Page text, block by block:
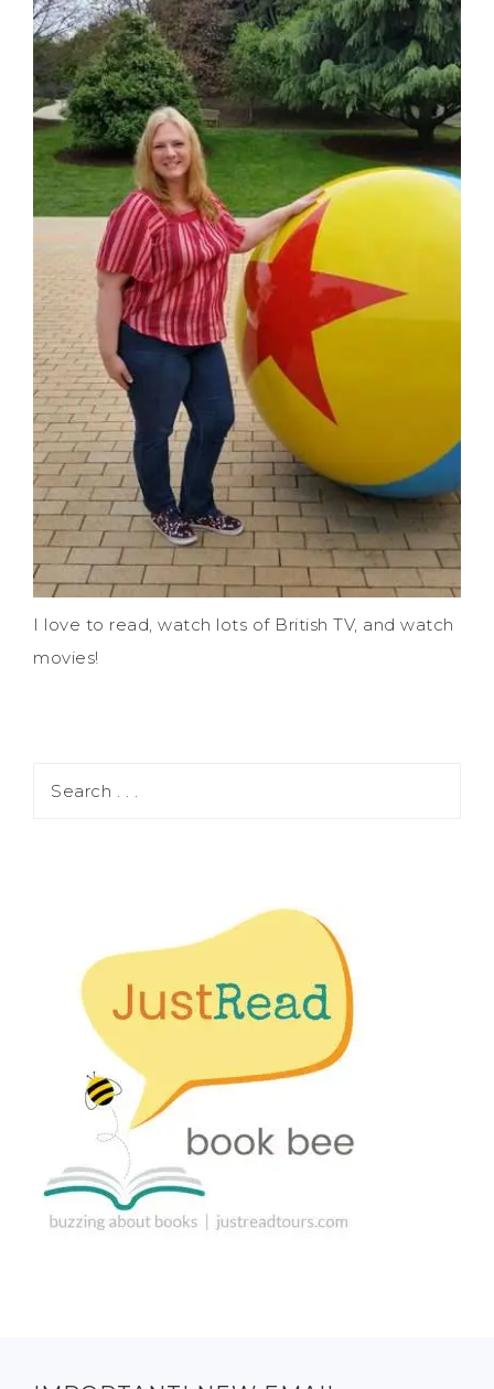
I love to read, watch lots of British TV, and watch
movies!